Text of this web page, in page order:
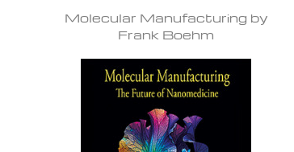
Molecular Manufacturing by
Frank Boehm